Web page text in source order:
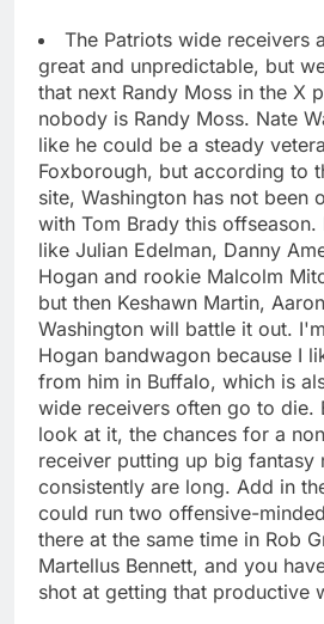
The Patriots wide receivers
great and unpredictable, but
that next Randy Moss in the X
nobody is Randy Moss. Nate
like he could be a steady
Foxborough, but according to
site, Washington has not been
with Tom Brady this
like Julian Edelman, Danny
Hogan and rookie Malcolm
but then Keshawn Martin,
Washington will battle it out.
Hogan bandwagon because I
from him in Buffalo, which is
wide receivers often go to die.
look at it, the chances for a
receiver putting up big fantasy
consistently are long. Add in
could run two offensive-
there at the same time in Rob
Martellus Bennett, and you
shot at getting that productive